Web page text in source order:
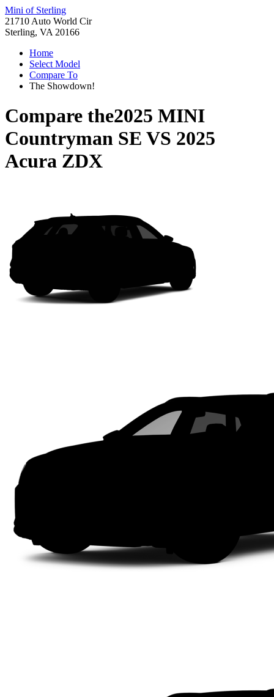
Mini of Sterling
21710 Auto World Cir
Sterling, VA 20166
Home
Select Model
Compare To
The Showdown!
Compare the2025 MINI
Countryman SE VS 2025
Acura ZDX